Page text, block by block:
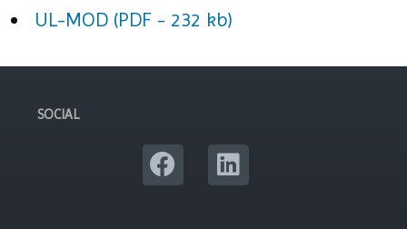
UL-MOD (PDF - 232 kb)
SOCIAL